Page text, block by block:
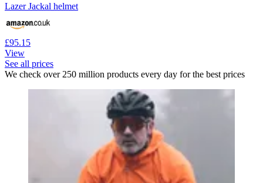
Lazer Jackal helmet
£95.15
View
See all prices
We check over 250 million products every day for the best prices